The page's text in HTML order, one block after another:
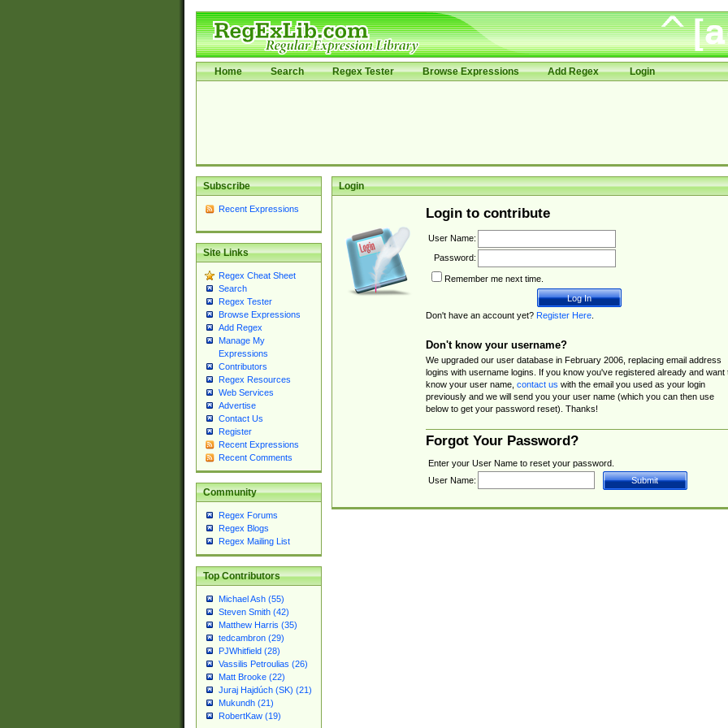
Home Search Regex Tester Browse Expressions Add Regex Login
Subscribe
Recent Expressions
Site Links
Regex Cheat Sheet
Search
Regex Tester
Browse Expressions
Add Regex
Manage My
Expressions
Contributors
Regex Resources
Web Services
Advertise
Contact Us
Register
Recent Expressions
Recent Comments
Community
Regex Forums
Regex Blogs
Regex Mailing List
Top Contributors
Michael Ash (55)
Steven Smith (42)
Matthew Harris (35)
tedcambron (29)
PJWhitfield (28)
Vassilis Petroulias (26)
Matt Brooke (22)
Juraj Hajdúch (SK) (21)
Mukundh (21)
RobertKaw (19)
Login
Login to contribute
User Name:
Password:
Remember me next time.
Don't have an account yet? Register Here.
Don't know your username?
We upgraded our user database in February 2006, replacing email address
logins with username logins. If you know you've registered already and want
know your user name, contact us with the email you used as your login
previously and we will send you your user name (which you can then use
below to get your password reset). Thanks!
Forgot Your Password?
Enter your User Name to reset your password.
User Name: